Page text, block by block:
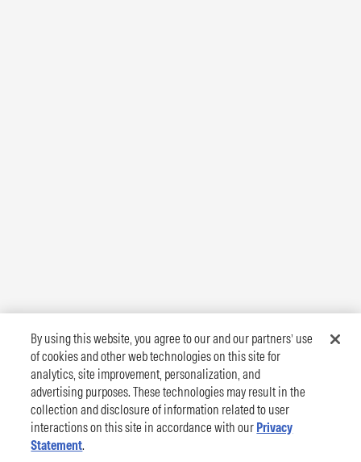
By using this website, you agree to our and our partners’ use
of cookies and other web technologies on this site for
analytics, site improvement, personalization, and
advertising purposes. These technologies may result in the
collection and disclosure of information related to user
interactions on this site in accordance with our Privacy
Statement.